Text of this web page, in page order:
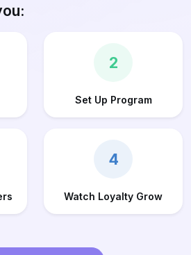
2
Set Up Program
4
Watch Loyalty Grow